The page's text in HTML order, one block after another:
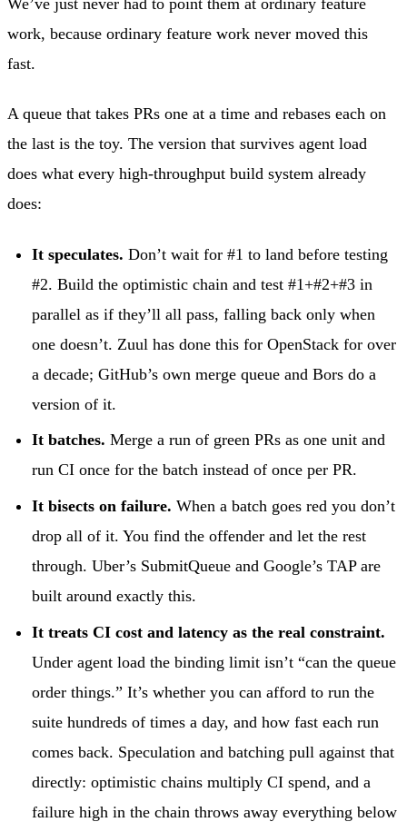
work, because ordinary feature work never moved this
fast.
A queue that takes PRs one at a time and rebases each on
the last is the toy. The version that survives agent load
does what every high-throughput build system already
does:
It speculates. Don’t wait for #1 to land before testing
#2. Build the optimistic chain and test #1+#2+#3 in
parallel as if they’ll all pass, falling back only when
one doesn’t. Zuul has done this for OpenStack for over
a decade; GitHub’s own merge queue and Bors do a
version of it.
It batches. Merge a run of green PRs as one unit and
run CI once for the batch instead of once per PR.
It bisects on failure. When a batch goes red you don’t
drop all of it. You find the offender and let the rest
through. Uber’s SubmitQueue and Google’s TAP are
built around exactly this.
It treats CI cost and latency as the real constraint.
Under agent load the binding limit isn’t “can the queue
order things.” It’s whether you can afford to run the
suite hundreds of times a day, and how fast each run
comes back. Speculation and batching pull against that
directly: optimistic chains multiply CI spend, and a
failure high in the chain throws away everything below